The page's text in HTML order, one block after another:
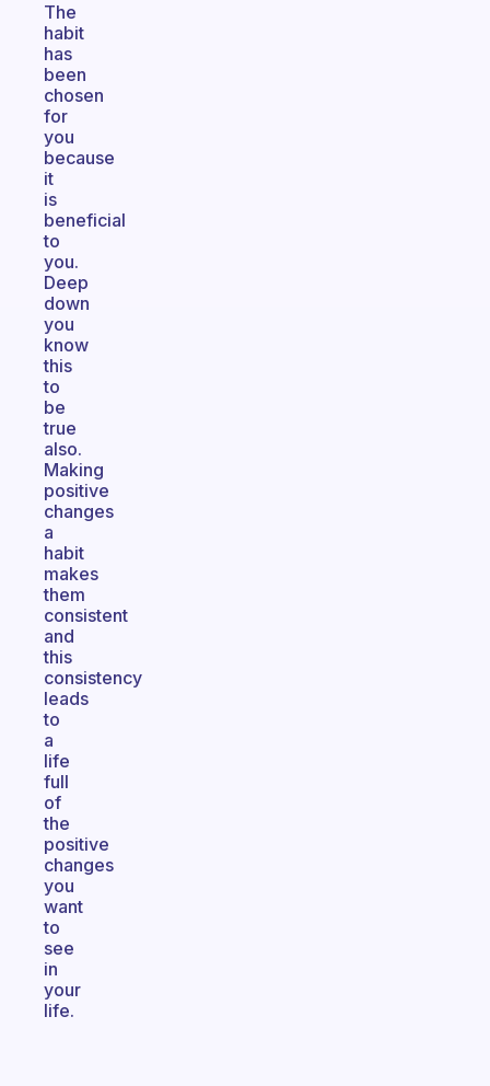
The
habit
has
been
chosen
for
you
because
it
is
beneficial
to
you.
Deep
down
you
know
this
to
be
true
also.
Making
positive
changes
a
habit
makes
them
consistent
and
this
consistency
leads
to
a
life
full
of
the
positive
changes
you
want
to
see
in
your
life.